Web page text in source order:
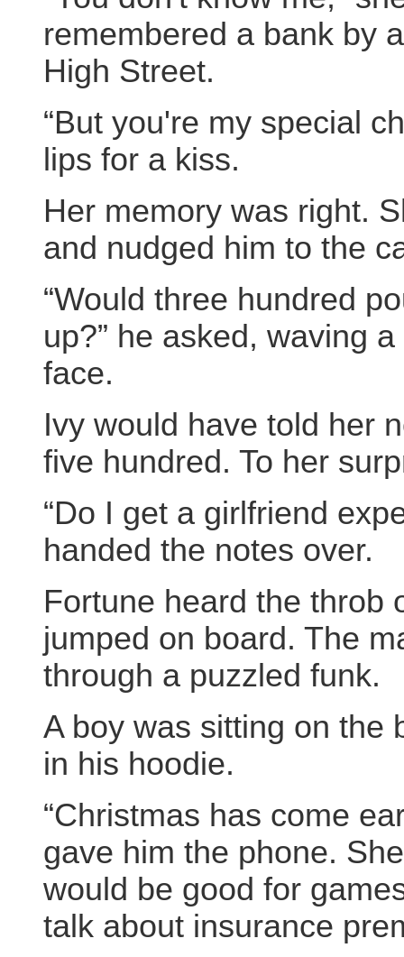
remembered a bank by
High Street.
“But you're my special
lips for a kiss.
Her memory was right.
and nudged him to the
“Would three hundred
up?” he asked, waving
face.
Ivy would have told her
five hundred. To her
“Do I get a girlfriend
handed the notes over.
Fortune heard the throb
jumped on board. The
through a puzzled funk.
A boy was sitting on the
in his hoodie.
“Christmas has come
gave him the phone.
would be good for
talk about insurance